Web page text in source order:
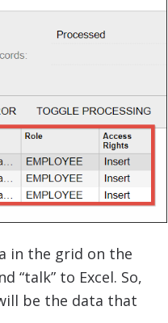
in the grid on the
“talk” to Excel. So,
be the data that